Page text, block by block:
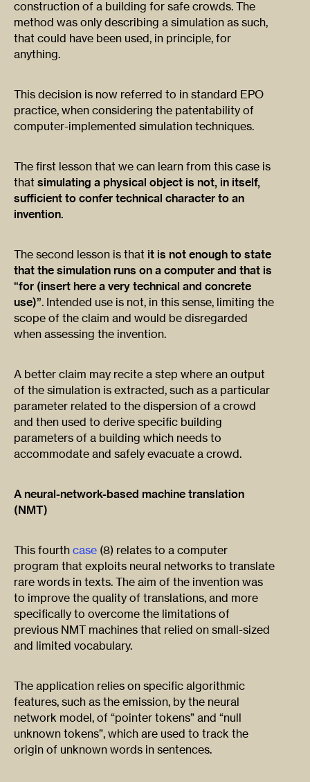
construction of a building for safe crowds. The
method was only describing a simulation as such,
that could have been used, in principle, for
anything.
This decision is now referred to in standard EPO
practice, when considering the patentability of
computer-implemented simulation techniques.
The first lesson that we can learn from this case is
that simulating a physical object is not, in itself,
sufficient to confer technical character to an
invention.
The second lesson is that it is not enough to state
that the simulation runs on a computer and that is
“for (insert here a very technical and concrete
use)”. Intended use is not, in this sense, limiting the
scope of the claim and would be disregarded
when assessing the invention.
A better claim may recite a step where an output
of the simulation is extracted, such as a particular
parameter related to the dispersion of a crowd
and then used to derive specific building
parameters of a building which needs to
accommodate and safely evacuate a crowd.
A neural-network-based machine translation
(NMT)
This fourth case (8) relates to a computer
program that exploits neural networks to translate
rare words in texts. The aim of the invention was
to improve the quality of translations, and more
specifically to overcome the limitations of
previous NMT machines that relied on small-sized
and limited vocabulary.
The application relies on specific algorithmic
features, such as the emission, by the neural
network model, of “pointer tokens” and “null
unknown tokens”, which are used to track the
origin of unknown words in sentences.